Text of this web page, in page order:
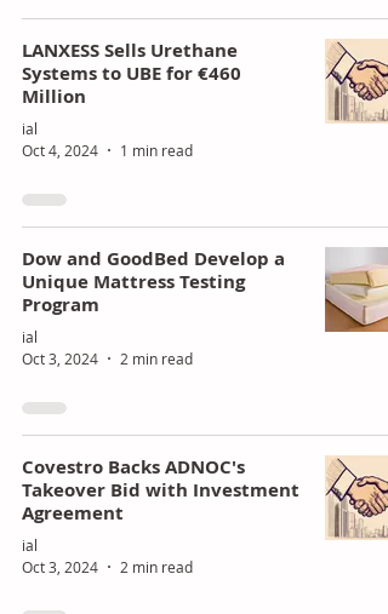
of
Mar
kets
ing
Stra
tegi
wth
LANXESS Sells Urethane
Systems to UBE for €460
Million
ial
Oct 4, 2024
1 min read
Dow and GoodBed Develop a
Unique Mattress Testing
Program
ial
Oct 3, 2024
2 min read
Covestro Backs ADNOC's
Takeover Bid with Investment
Agreement
ial
Oct 3, 2024
2 min read